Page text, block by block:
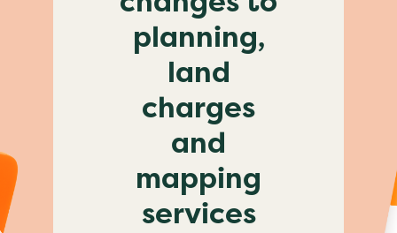
planning,
land
charges
and
mapping
services